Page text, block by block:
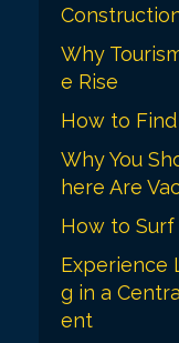
Why
e Rise
How to
Why You
here Are
How to Surf
Experience
g in a
ent